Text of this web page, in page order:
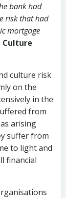
bank had
risk that had
mortgage
Culture
culture risk
on the
in the
from
arising
suffer from
to light and
financial